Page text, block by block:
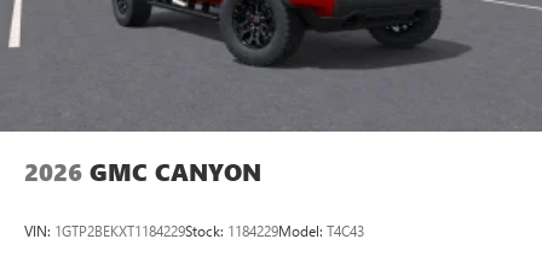
With streaming audio capability, you can listen to
files stored on your phone or Bluetooth® digital
2026 GMC CANYON
VIN: 1GTP2BEKXT1184229Stock: 1184229Model: T4C43